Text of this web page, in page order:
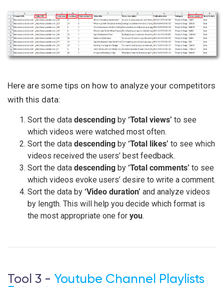
Here are some tips on how to analyze your competitors
with this data:
Sort the data descending by ‘Total views’ to see
which videos were watched most often.
Sort the data descending by ‘Total likes’ to see which
videos received the users’ best feedback.
Sort the data descending by ‘Total comments’ to see
which videos evoke users’ desire to write a comment.
Sort the data by ‘Video duration’ and analyze videos
by length. This will help you decide which format is
the most appropriate one for you.
Tool 3 - Youtube Channel Playlists